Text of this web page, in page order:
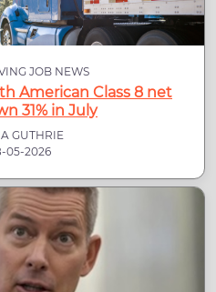
JOB NEWS
American Class 8 net
31% in July
GUTHRIE
05-2026